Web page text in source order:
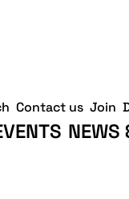
NEWS
Contact us Join